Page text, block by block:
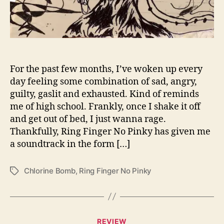
D
e
t
a
t
e
A
“
C
h
i
e
For the past few months, I’ve woken up every
day feeling some combination of sad, angry,
guilty, gaslit and exhausted. Kind of reminds
me of high school. Frankly, once I shake it off
and get out of bed, I just wanna rage.
Thankfully, Ring Finger No Pinky has given me
a soundtrack in the form […]
T
Chlorine Bomb, Ring Finger No Pinky
C
REVIEW